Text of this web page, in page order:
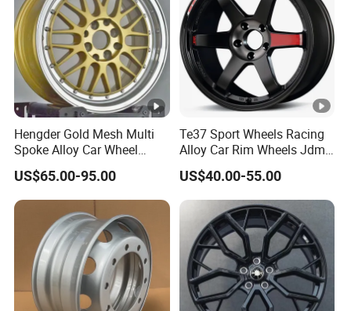
Hengder Gold Mesh Multi
Spoke Alloy Car Wheel
4X100 5X120 with Polished
Step Lip for Custom
Passenger Car Mercedes
Rim 16-19 Inch
US$65.00-95.00
Te37 Sport Wheels Racing
Alloy Car Rim Wheels Jdm
Rines Mag Wheel
US$40.00-55.00